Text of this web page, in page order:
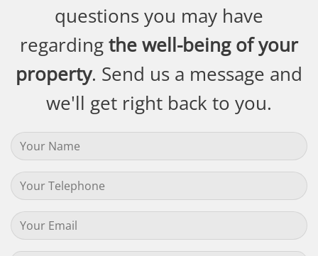
questions you may have
regardingthe well-being of your
property. Send us a message and
we'll get right back to you.